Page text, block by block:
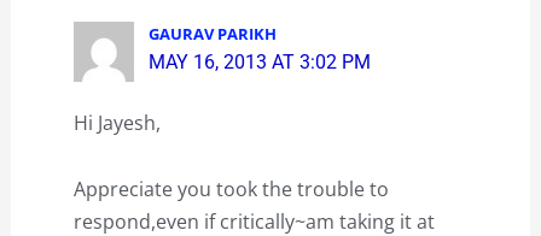
GAURAV PARIKH
MAY 16, 2013 AT 3:02 PM
Hi Jayesh,
Appreciate you took the trouble to
respond,even if critically~am taking it at